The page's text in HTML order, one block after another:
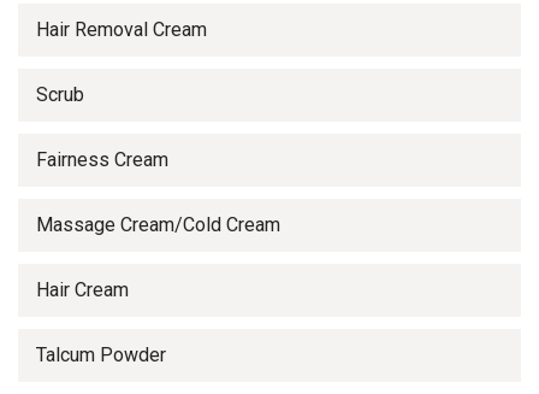
Hair Removal Cream
Scrub
Fairness Cream
Massage Cream/Cold Cream
Hair Cream
Talcum Powder